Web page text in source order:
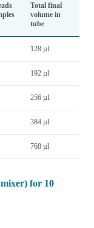
Total final
volume in
tube
128 µl
192 µl
256 µl
384 µl
768 µl
for 10